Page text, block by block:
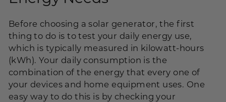
Before choosing a solar generator, the first
thing to do is to test your daily energy use,
which is typically measured in kilowatt-hours
(kWh). Your daily consumption is the
combination of the energy that every one of
your devices and home equipment uses. One
easy way to do this is by checking your